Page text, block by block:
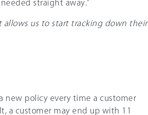
straight away.”
allows us to start tracking down their
new policy every time a customer
a customer may end up with 11